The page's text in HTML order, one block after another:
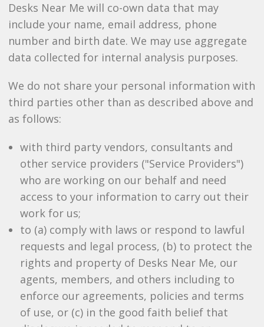
Desks Near Me will co-own data that may
include your name, email address, phone
number and birth date. We may use aggregate
data collected for internal analysis purposes.
We do not share your personal information with
third parties other than as described above and
as follows:
with third party vendors, consultants and
other service providers ("Service Providers")
who are working on our behalf and need
access to your information to carry out their
work for us;
to (a) comply with laws or respond to lawful
requests and legal process, (b) to protect the
rights and property of Desks Near Me, our
agents, members, and others including to
enforce our agreements, policies and terms
of use, or (c) in the good faith belief that